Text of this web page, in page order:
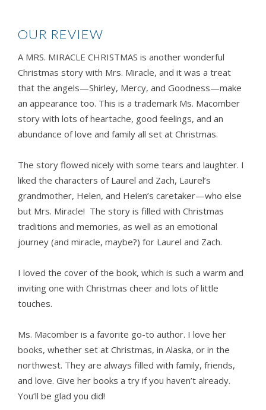
OUR REVIEW
A MRS. MIRACLE CHRISTMAS is another wonderful
Christmas story with Mrs. Miracle, and it was a treat
that the angels—Shirley, Mercy, and Goodness—make
an appearance too. This is a trademark Ms. Macomber
story with lots of heartache, good feelings, and an
abundance of love and family all set at Christmas.
The story flowed nicely with some tears and laughter. I
liked the characters of Laurel and Zach, Laurel’s
grandmother, Helen, and Helen’s caretaker—who else
but Mrs. Miracle! The story is filled with Christmas
traditions and memories, as well as an emotional
journey (and miracle, maybe?) for Laurel and Zach.
I loved the cover of the book, which is such a warm and
inviting one with Christmas cheer and lots of little
touches.
Ms. Macomber is a favorite go-to author. I love her
books, whether set at Christmas, in Alaska, or in the
northwest. They are always filled with family, friends,
and love. Give her books a try if you haven’t already.
You’ll be glad you did!